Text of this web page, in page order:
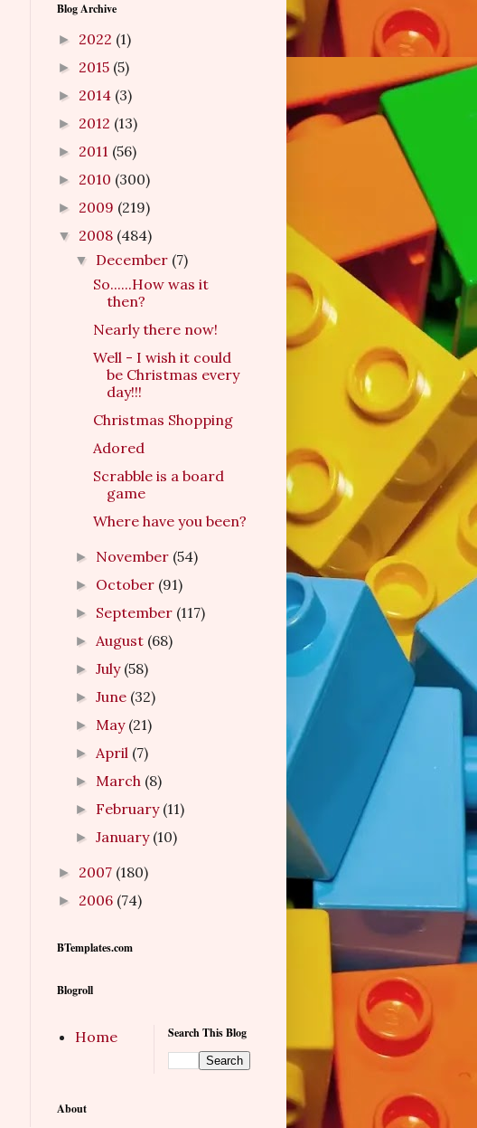
Blog Archive
► 2022 (1)
► 2015 (5)
► 2014 (3)
► 2012 (13)
► 2011 (56)
► 2010 (300)
► 2009 (219)
▼ 2008 (484)
▼ December (7)
So......How was it
then?
Nearly there now!
Well - I wish it could
be Christmas every
day!!!
Christmas Shopping
Adored
Scrabble is a board
game
Where have you been?
► November (54)
► October (91)
► September (117)
► August (68)
►July (58)
►June (32)
► May (21)
► April (7)
► March (8)
► February (11)
►January (10)
► 2007 (180)
► 2006 (74)
BTemplates.com
Blogroll
Home Search This Blog
About